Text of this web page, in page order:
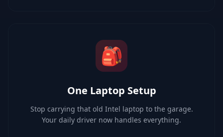
🎒
One Laptop Setup
Stop carrying that old Intel laptop to the garage.
Your daily driver now handles everything.